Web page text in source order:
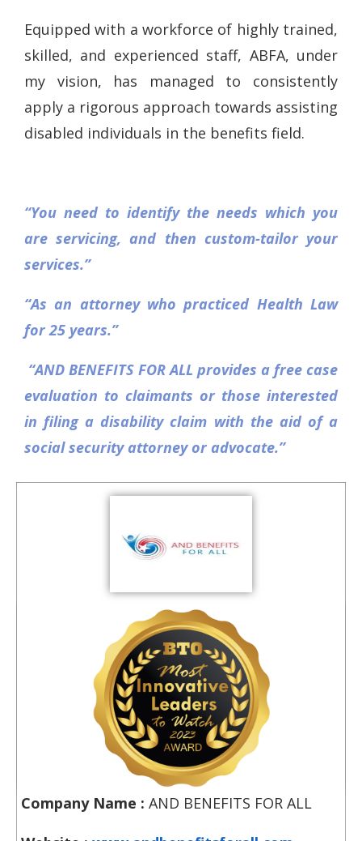
Equipped with a workforce of highly trained,
skilled, and experienced staff, ABFA, under
my vision, has managed to consistently
apply a rigorous approach towards assisting
disabled individuals in the benefits field.
“You need to identify the needs which you
are servicing, and then custom-tailor your
services.”
“As an attorney who practiced Health Law
for 25 years.”
“AND BENEFITS FOR ALL provides a free case
evaluation to claimants or those interested
in filing a disability claim with the aid of a
social security attorney or advocate.”
Company Name : AND BENEFITS FOR ALL